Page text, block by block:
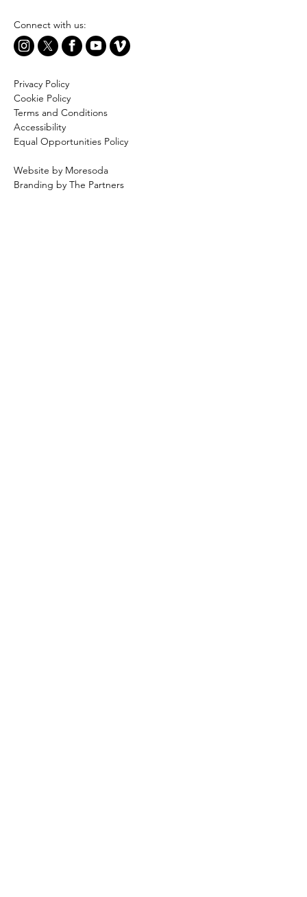
Connect with us:
Privacy Policy
Cookie Policy
Terms and Conditions
Accessibility
Equal Opportunities Policy
Website by Moresoda
Branding by The Partners